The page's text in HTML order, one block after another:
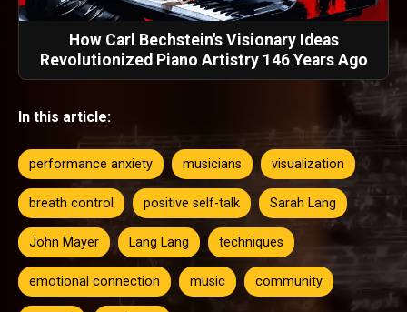
How Carl Bechstein's Visionary Ideas
Revolutionized Piano Artistry 146 Years Ago
In this article:
performance anxiety musicians visualization
breath control positive self-talk Sarah Lang
John Mayer Lang Lang techniques
emotional connection music community